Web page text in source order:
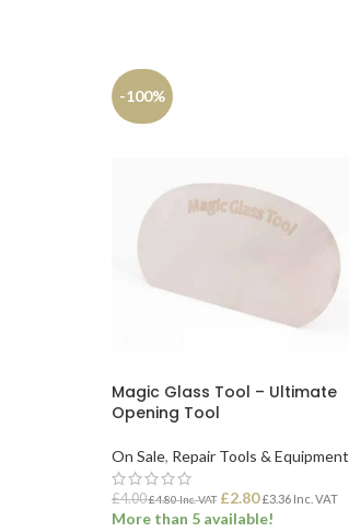
-100%
Magic Glass Tool – Ultimate
Opening Tool
On Sale, Repair Tools & Equipment
£4.00£4.80Inc. VAT £2.80 £3.36 Inc. VAT
More than 5 available!